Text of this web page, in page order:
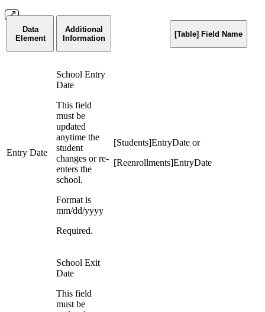
Data
Element
Additional
Information
[Table] Field Name
Entry Date
School Entry
Date
This field
must be
updated
anytime the
student
changes or re-
enters the
school.
Format is
mm/dd/yyyy
Required.
[Students]EntryDate or
[Reenrollments]EntryDate
School Exit
Date
This field
must be